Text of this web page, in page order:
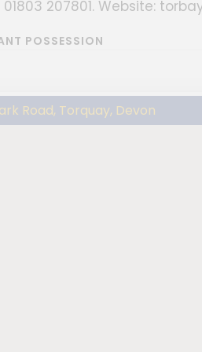
207801. Website:
POSSESSION
Road, Torquay, Devon